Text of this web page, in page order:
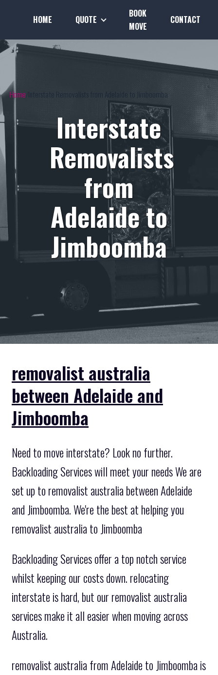
HOME QUOTE
BOOK
MOVE
CONTACT
Home Interstate Removalists from Adelaide to Jimboomba
Interstate
Removalists
from
Adelaide to
Jimboomba
removalist australia
between Adelaide and
Jimboomba
Need to move interstate? Look no further.
Backloading Services will meet your needs We are
set up to removalist australia between Adelaide
and Jimboomba. We're the best at helping you
removalist australia to Jimboomba
Backloading Services offer a top notch service
whilst keeping our costs down. relocating
interstate is hard, but our removalist australia
services make it all easier when moving across
Australia.
removalist australia from Adelaide to Jimboomba is